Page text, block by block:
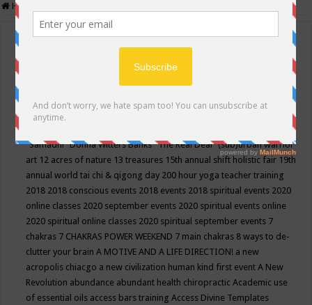
Home
Events Calendar
Conscious Community
"Samadhi" Donna Witters Banks"The Real Deal"(sub)urban warrior
art 12 acres of nature 13 treasures 15th annual shift holistic fair 19th
annual world tai chi & qigong day 200 hour yoga teacher training
2018 2018 conscious events 2018 events 2018 spiritual events 2020
online classes 2020 september events 2020 spiritual events online
2020 spiritual online classes 2020 spiritual september events 7
chakras 7 CHAKRAS POWER WEEKEND 7 main chakras 8 ways to de-
clutter your brainA MOTIVE AND A LIFE DIRECTION! a new
acropolis chiacgo a new civilization human kind first eventA New
Revolution abundance abundant health chiropracticAcademic use
of essential oils access bars trainingAccess Divine Templates